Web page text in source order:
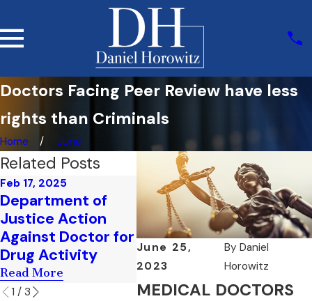
Doctors Facing Peer Review have less
rights than Criminals
Home June
June 25,
2023
By Daniel
Horowitz
MEDICAL DOCTORS
Related Posts
Feb 17, 2025
Department of
Justice Action
Against Doctor for
Drug Activity
Read More
Feb 17, 2025
How Does the FBI
Investigate Health
Care Fraud
Read More
Feb 3,
Do I
1 / 3